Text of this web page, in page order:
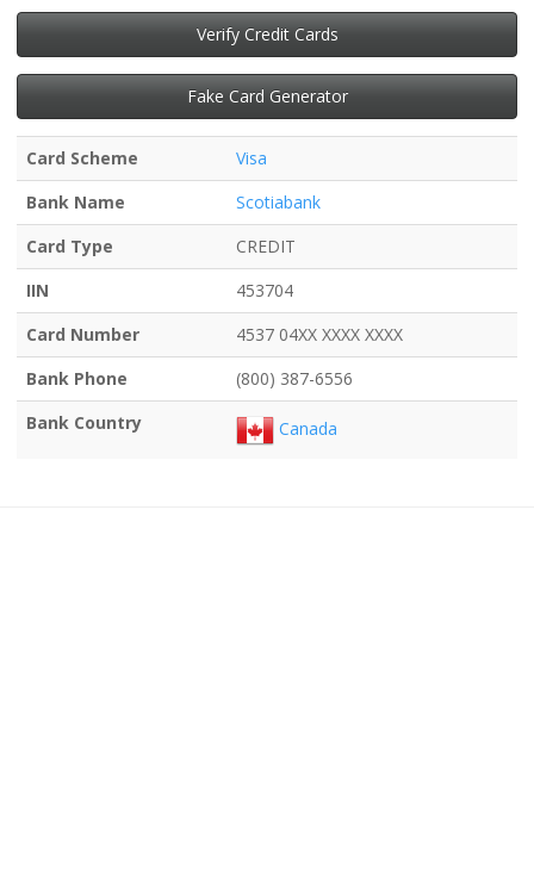
Verify Credit Cards
Fake Card Generator
Card Scheme
Visa
Bank Name
Scotiabank
Card Type
CREDIT
IIN
453704
Card Number
4537 04XX XXXX XXXX
Bank Phone
(800) 387-6556
Bank Country
Canada